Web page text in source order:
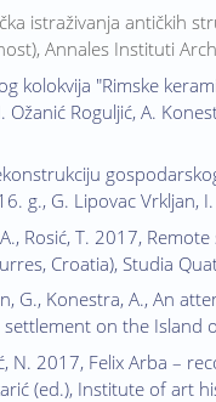
istraživanja antičkih
Annales Instituti
kolokvija "Rimske
Ožanić Roguljić, A.
g., G. Lipovac Vrkljan,
Rosić, T. 2017,
Croatia), Studia
G., Konestra, A., An
on the Island
N. 2017, Felix Arba –
(ed.), Institute of art